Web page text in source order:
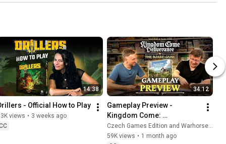
14:38
- Official How to Play
views • 3 weeks ago
34:12
Gameplay Preview -
Kingdom Come:
Deliverance
Czech Games Edition and Warhorse Studios
59K views • 1 month ago